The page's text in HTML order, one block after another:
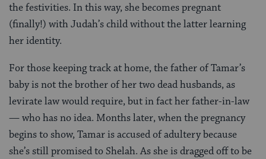
the festivities. In this way, she becomes pregnant
(finally!) with Judah’s child without the latter learning
her identity.
For those keeping track at home, the father of Tamar’s
baby is not the brother of her two dead husbands, as
levirate law would require, but in fact her father-in-law
— who has no idea. Months later, when the pregnancy
begins to show, Tamar is accused of adultery because
she’s still promised to Shelah. As she is dragged off to be